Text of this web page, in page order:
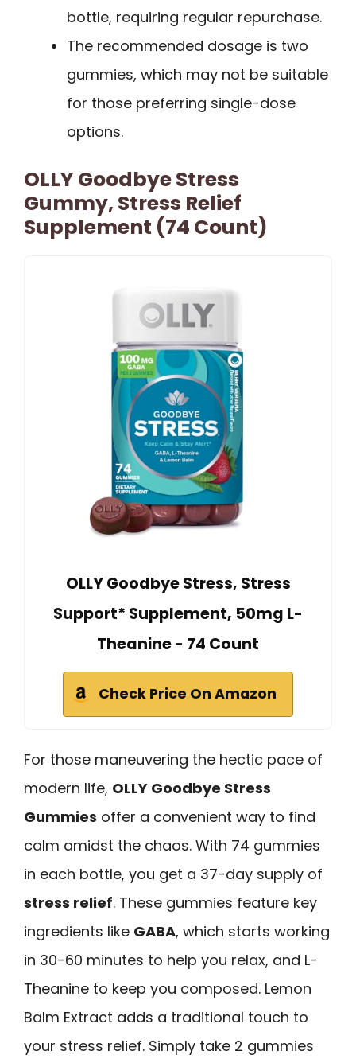
bottle, requiring regular repurchase.
The recommended dosage is two
gummies, which may not be suitable
for those preferring single-dose
options.
OLLY Goodbye Stress
Gummy, Stress Relief
Supplement (74 Count)
OLLY Goodbye Stress, Stress
Support* Supplement, 50mg L-
Theanine - 74 Count
Check Price On Amazon
For those maneuvering the hectic pace of
modern life, OLLY Goodbye Stress
Gummies offer a convenient way to find
calm amidst the chaos. With 74 gummies
in each bottle, you get a 37-day supply of
stress relief. These gummies feature key
ingredients like GABA, which starts working
in 30-60 minutes to help you relax, and L-
Theanine to keep you composed. Lemon
Balm Extract adds a traditional touch to
your stress relief. Simply take 2 gummies